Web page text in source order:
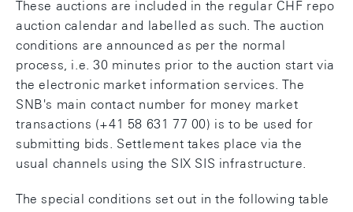
These auctions are included in the regular CHF repo
auction calendar and labelled as such. The auction
conditions are announced as per the normal
process, i.e. 30 minutes prior to the auction start via
the electronic market information services. The
SNB's main contact number for money market
transactions (+41 58 631 77 00) is to be used for
submitting bids. Settlement takes place via the
usual channels using the SIX SIS infrastructure.
The special conditions set out in the following table